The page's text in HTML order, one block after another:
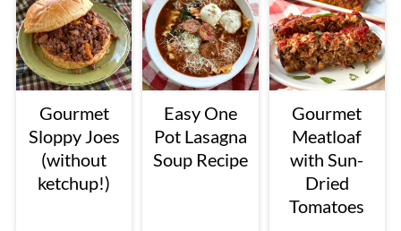
Gourmet
Sloppy Joes
(without
ketchup!)
Easy One
Pot Lasagna
Soup Recipe
Gourmet
Meatloaf
with Sun-
Dried
Tomatoes